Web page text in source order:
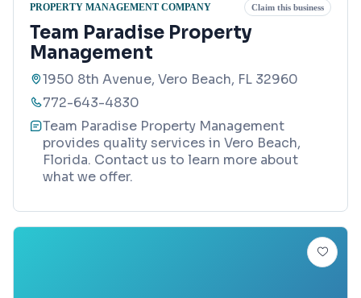
PROPERTY MANAGEMENT COMPANY Claim this business
Team Paradise Property
Management
1950 8th Avenue, Vero Beach, FL 32960
772-643-4830
Team Paradise Property Management
provides quality services in Vero Beach,
Florida. Contact us to learn more about
what we offer.